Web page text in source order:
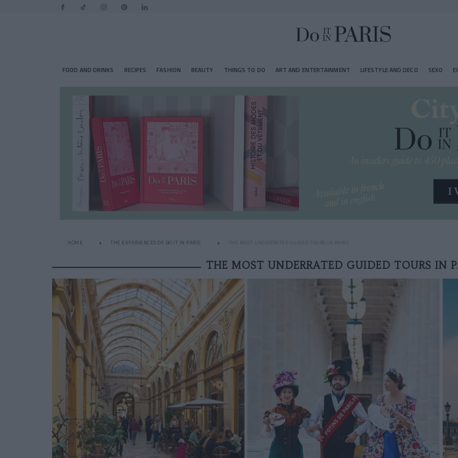
FOOD AND DRINKS RECIPES FASHION BEAUTY THINGS TO DO ART AND ENTERTAINMENT LIFESTYLE AND DECO SEXO
HOME THE EXPERIENCES OF DO IT IN PARIS THE MOST UNDERRATED GUIDED TOURS IN PARIS
THE MOST UNDERRATED GUIDED TOURS IN